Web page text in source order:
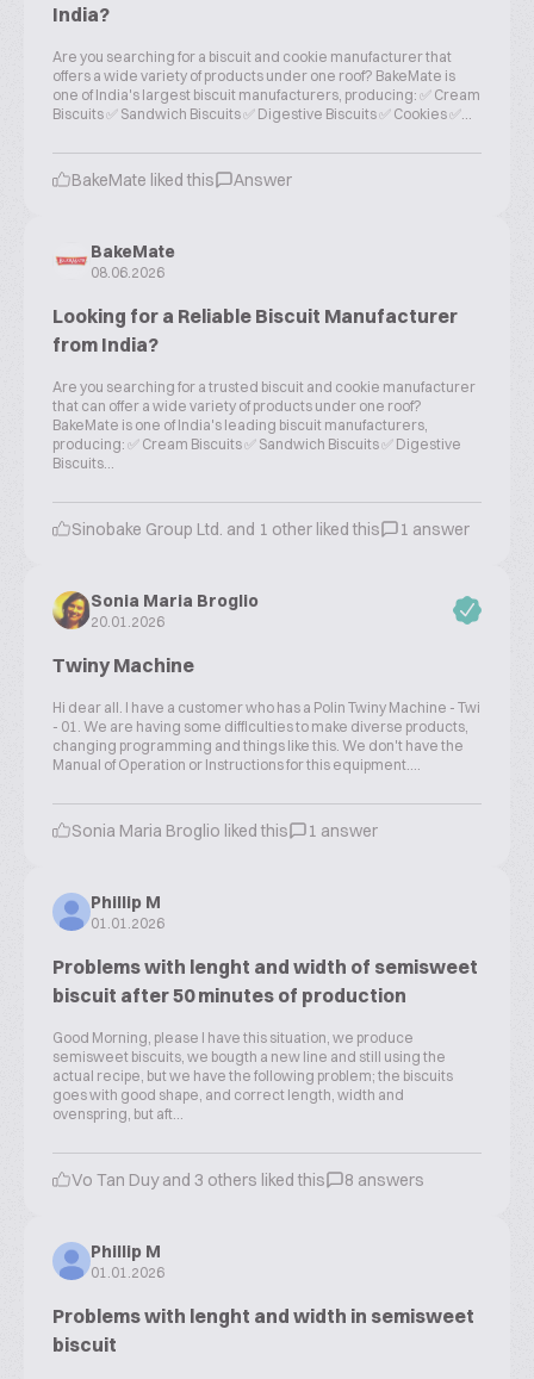
India?
Are you searching for a biscuit and cookie manufacturer that
offers a wide variety of products under one roof? BakeMate is
one of India's largest biscuit manufacturers, producing: ✅ Cream
Biscuits ✅ Sandwich Biscuits ✅ Digestive Biscuits ✅ Cookies ✅...
BakeMate liked this Answer
BakeMate
08.06.2026
Looking for a Reliable Biscuit Manufacturer
from India?
Are you searching for a trusted biscuit and cookie manufacturer
that can offer a wide variety of products under one roof?
BakeMate is one of India's leading biscuit manufacturers,
producing: ✅ Cream Biscuits ✅ Sandwich Biscuits ✅ Digestive
Biscuits...
Sinobake Group Ltd. and 1 other liked this 1 answer
Sonia Maria Broglio
20.01.2026
Twiny Machine
Hi dear all. I have a customer who has a Polin Twiny Machine - Twi
- 01. We are having some difficulties to make diverse products,
changing programming and things like this. We don't have the
Manual of Operation or Instructions for this equipment....
Sonia Maria Broglio liked this 1 answer
Phillip M
01.01.2026
Problems with lenght and width of semisweet
biscuit after 50 minutes of production
Good Morning, please I have this situation, we produce
semisweet biscuits, we bougth a new line and still using the
actual recipe, but we have the following problem; the biscuits
goes with good shape, and correct length, width and
ovenspring, but aft...
Vo Tan Duy and 3 others liked this 8 answers
Phillip M
01.01.2026
Problems with lenght and width in semisweet
biscuit